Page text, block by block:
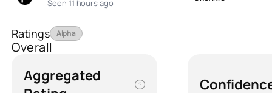
Seen 11 hours ago
Ratings Alpha
Overall
Aggregated
?